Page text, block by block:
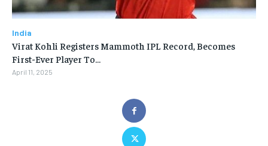
India
Virat Kohli Registers Mammoth IPL Record, Becomes
First-Ever Player To…
April 11, 2025